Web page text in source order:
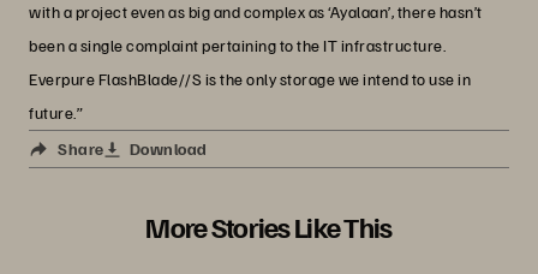
with a project even as big and complex as ‘Ayalaan’, there hasn’t
been a single complaint pertaining to the IT infrastructure.
Everpure FlashBlade//S is the only storage we intend to use in
future.”
Share
Download
More Stories Like This